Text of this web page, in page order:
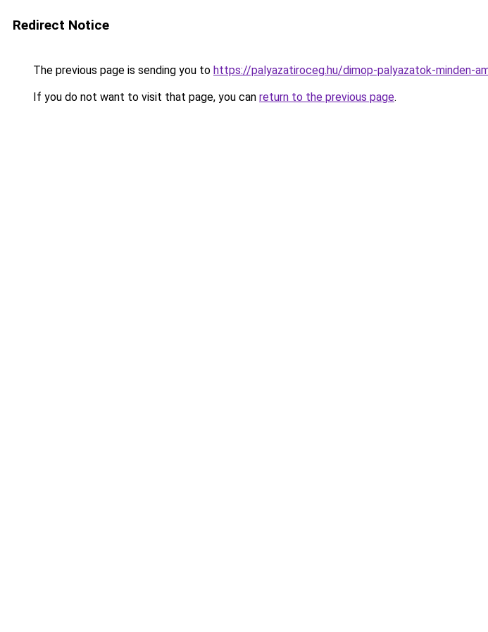
Redirect Notice
The previous page is sending you to https://palyazatiroceg.hu/dimop-palyazatok-minden-
If you do not want to visit that page, you can return to the previous page.